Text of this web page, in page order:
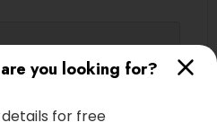
you looking for?
for free